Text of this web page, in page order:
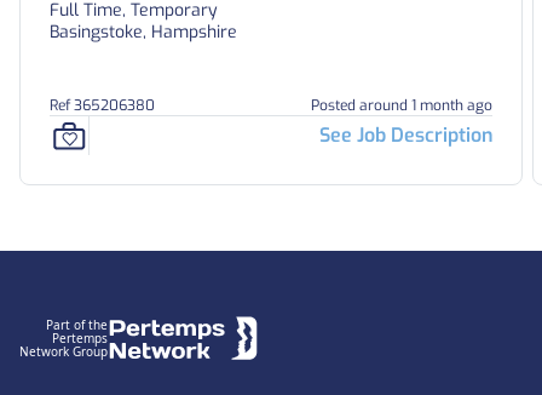
Full Time, Temporary
Basingstoke, Hampshire
Ref 365206380 Posted around 1 month ago
See Job Description
Part of the
Pertemps
Network Group